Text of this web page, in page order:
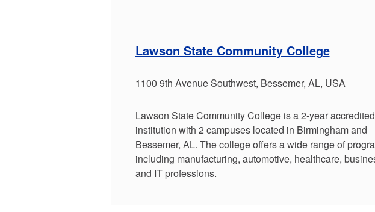
Lawson State Community College
1100 9th Avenue Southwest, Bessemer, AL, USA
Lawson State Community College is a 2-year accredited
institution with 2 campuses located in Birmingham and
Bessemer, AL. The college offers a wide range of
including manufacturing, automotive, healthcare,
and IT professions.